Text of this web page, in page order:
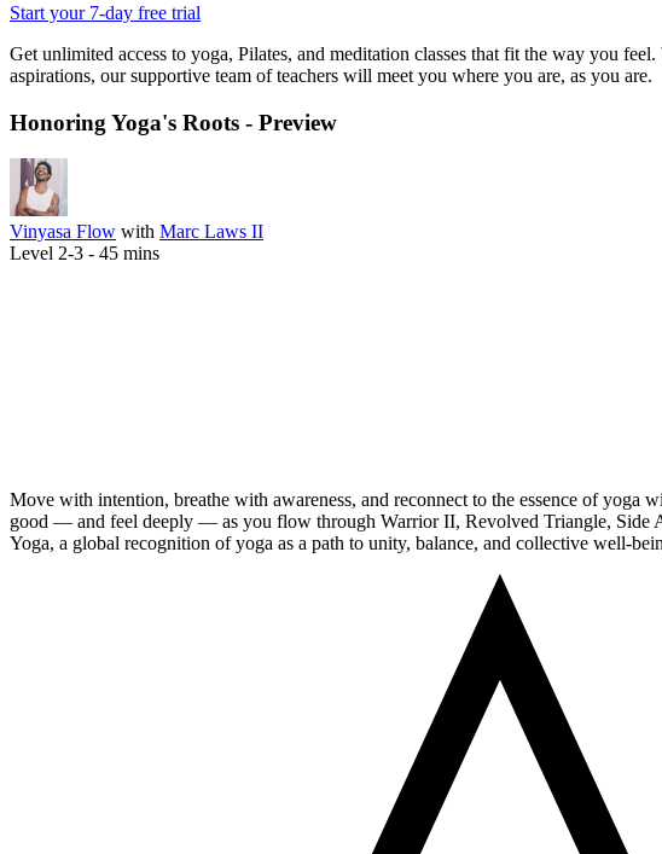
Start your 7-day free trial
Get unlimited access to yoga, Pilates, and meditation classes that fit the way you
aspirations, our supportive team of teachers will meet you where you are, as you are.
Honoring Yoga's Roots - Preview
Vinyasa Flow with Marc Laws II
Level 2-3 - 45 mins
Move with intention, breathe with awareness, and reconnect to the essence of
good — and feel deeply — as you flow through Warrior II, Revolved Triangle, Side
Yoga, a global recognition of yoga as a path to unity, balance, and collective well-